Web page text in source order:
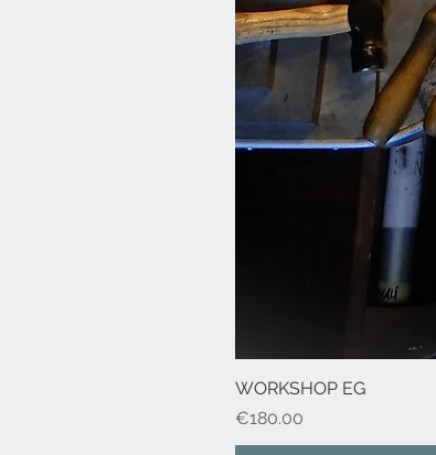
WORKSHOP EG
Price
€180.00